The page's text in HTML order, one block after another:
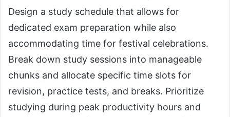
Design a study schedule that allows for
dedicated exam preparation while also
accommodating time for festival celebrations.
Break down study sessions into manageable
chunks and allocate specific time slots for
revision, practice tests, and breaks. Prioritize
studying during peak productivity hours and